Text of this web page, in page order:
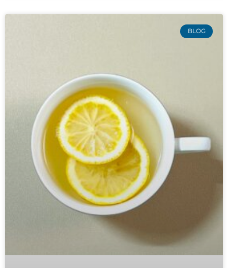
BLOG